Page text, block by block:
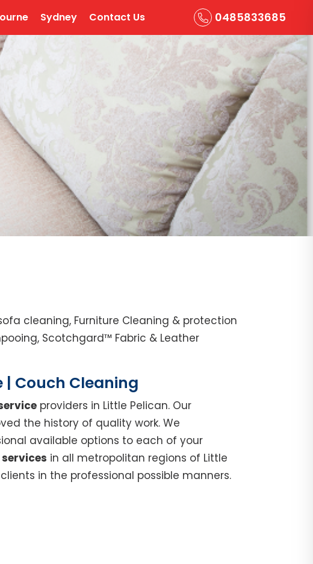
Sydney Contact Us 0485833685
cleaning, Furniture Cleaning & protection
Scotchgard™ Fabric & Leather
| Couch Cleaning
providers in Little Pelican. Our
the history of quality work. We
available options to each of your
in all metropolitan regions of Little
in the professional possible manners.